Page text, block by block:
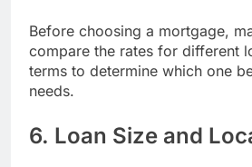
Before choosing a mortgage,
compare the rates for different
terms to determine which one
needs.
6. Loan Size and